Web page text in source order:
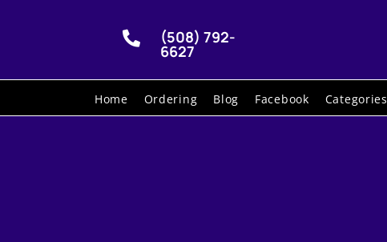
 (508) 792-
6627
Home Ordering Blog Facebook Categories